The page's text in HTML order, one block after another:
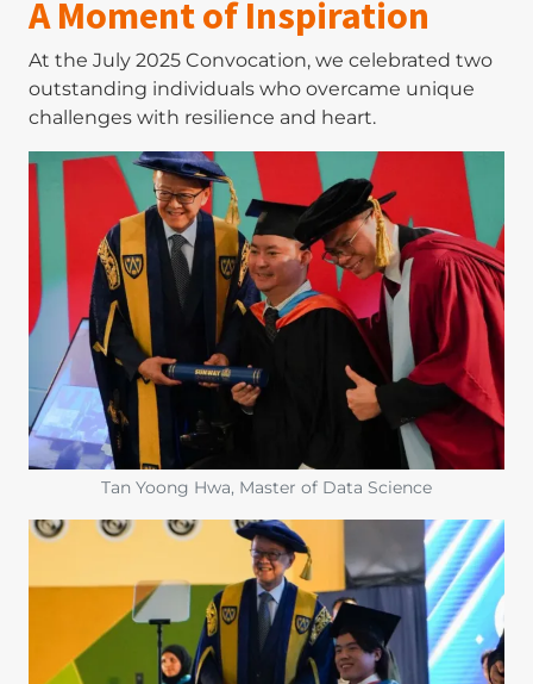
A Moment of Inspiration
At the July 2025 Convocation, we celebrated two
outstanding individuals who overcame unique
challenges with resilience and heart.
Image
Tan Yoong Hwa, Master of Data Science
Image